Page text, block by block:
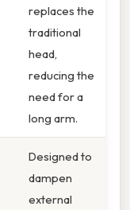
replaces the
traditional
head,
reducing the
need for a
long arm.
Designed to
dampen
external